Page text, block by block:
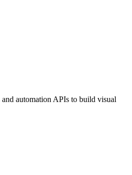
automation APIs to build visual